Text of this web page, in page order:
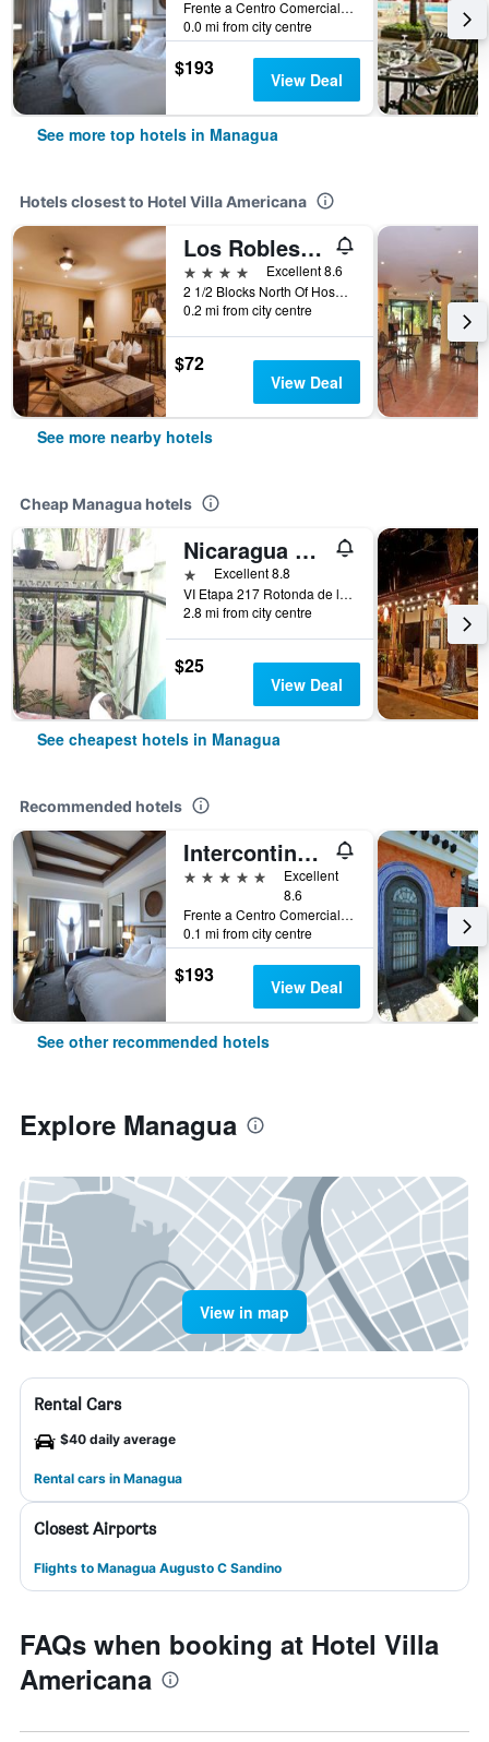
Frente a Centro Comercial, Managua, Nicaragua
0.0 mi from city centre
$193 View Deal
See more top hotels in Managua
Hotels closest to Hotel Villa Americana
Los Robles Charming Colonial Boutique Hotel
4 stars
Excellent 8.6
2 1/2 Blocks North Of Hospital Monte, Managua, Nicaragua
0.2 mi from city centre
$72
View Deal
See more nearby hotels
Cheap Managua hotels
Nicaragua Guest House
1 starExcellent 8.8
VI Etapa 217 Rotonda de la Virgen 2 Cuad, Managua, Nicaragua
2.8 mi from city centre
$25
View Deal
See cheapest hotels in Managua
Recommended hotels
Intercontinental Hotels Managua At Metrocentro Mall By IHG
5 stars
Excellent
8.6
Frente a Centro Comercial, Managua, Nicaragua
0.1 mi from city centre
$193 View Deal
See other recommended hotels
Explore Managua
View in map
Rental Cars
$40 daily average
Rental cars in Managua
Closest Airports
Flights to Managua Augusto C Sandino
FAQs when booking at Hotel Villa
Americana